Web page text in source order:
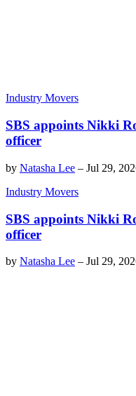
Industry Movers
SBS appoints Nikki
officer
by Natasha Lee – Jul 29,
Industry Movers
SBS appoints Nikki
officer
by Natasha Lee – Jul 29,